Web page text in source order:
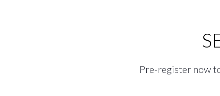
Pre-register now